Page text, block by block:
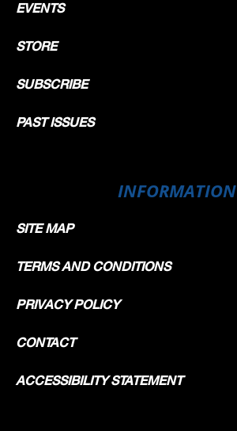
EVENTS
STORE
SUBSCRIBE
PAST ISSUES
INFORMATION
SITE MAP
TERMS AND CONDITIONS
PRIVACY POLICY
CONTACT
ACCESSIBILITY STATEMENT